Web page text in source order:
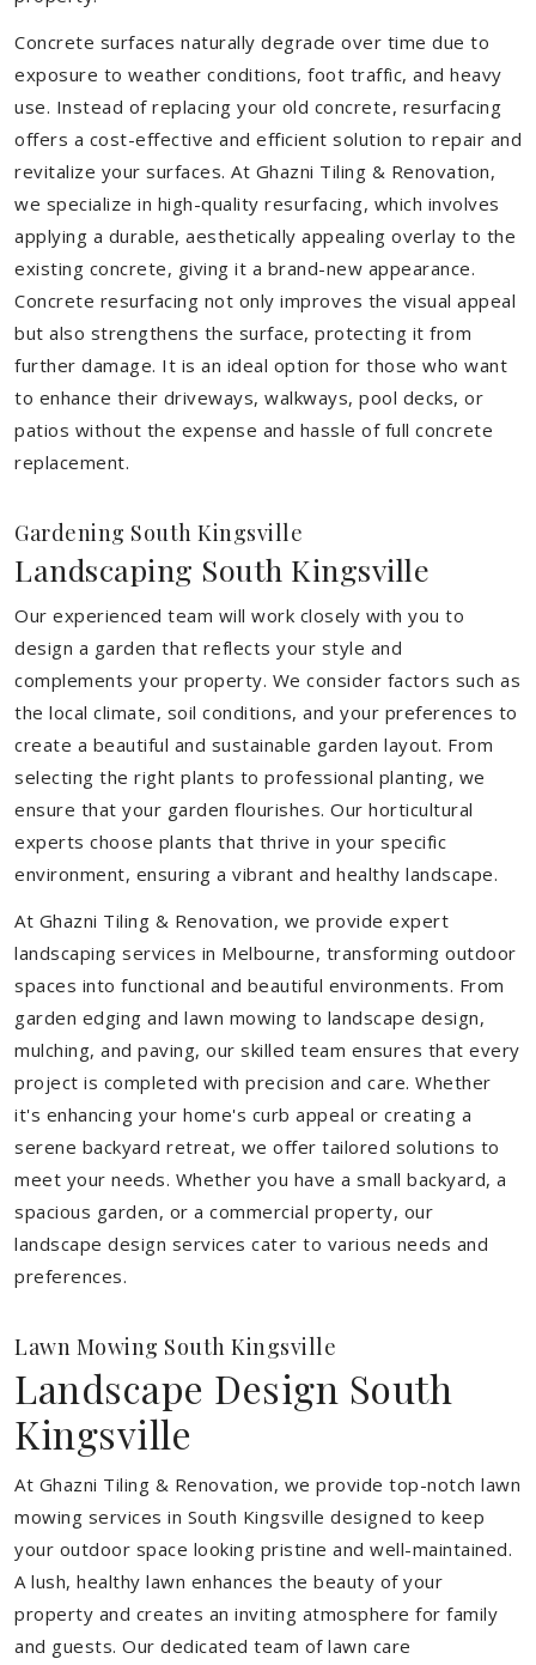
Concrete surfaces naturally degrade over time due to
exposure to weather conditions, foot traffic, and heavy
use. Instead of replacing your old concrete, resurfacing
offers a cost-effective and efficient solution to repair and
revitalize your surfaces. At Ghazni Tiling & Renovation,
we specialize in high-quality resurfacing, which involves
applying a durable, aesthetically appealing overlay to the
existing concrete, giving it a brand-new appearance.
Concrete resurfacing not only improves the visual appeal
but also strengthens the surface, protecting it from
further damage. It is an ideal option for those who want
to enhance their driveways, walkways, pool decks, or
patios without the expense and hassle of full concrete
replacement.
Gardening South Kingsville
Landscaping South Kingsville
Our experienced team will work closely with you to
design a garden that reflects your style and
complements your property. We consider factors such as
the local climate, soil conditions, and your preferences to
create a beautiful and sustainable garden layout. From
selecting the right plants to professional planting, we
ensure that your garden flourishes. Our horticultural
experts choose plants that thrive in your specific
environment, ensuring a vibrant and healthy landscape.
At Ghazni Tiling & Renovation, we provide expert
landscaping services in Melbourne, transforming outdoor
spaces into functional and beautiful environments. From
garden edging and lawn mowing to landscape design,
mulching, and paving, our skilled team ensures that every
project is completed with precision and care. Whether
it's enhancing your home's curb appeal or creating a
serene backyard retreat, we offer tailored solutions to
meet your needs. Whether you have a small backyard, a
spacious garden, or a commercial property, our
landscape design services cater to various needs and
preferences.
Lawn Mowing South Kingsville
Landscape Design South
Kingsville
At Ghazni Tiling & Renovation, we provide top-notch lawn
mowing services in South Kingsville designed to keep
your outdoor space looking pristine and well-maintained.
A lush, healthy lawn enhances the beauty of your
property and creates an inviting atmosphere for family
and guests. Our dedicated team of lawn care